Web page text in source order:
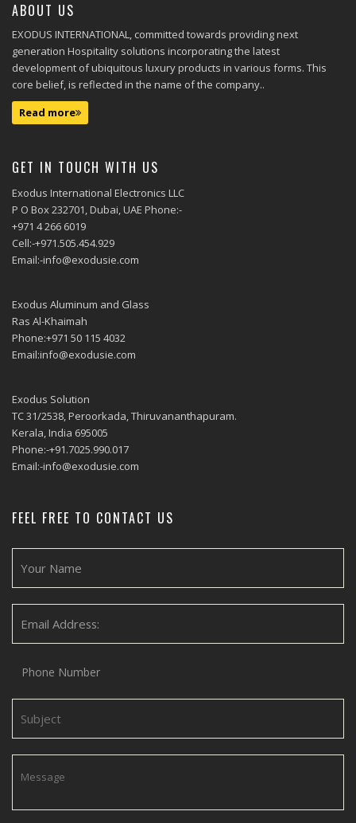
ABOUT US
EXODUS INTERNATIONAL, committed towards providing next
generation Hospitality solutions incorporating the latest
development of ubiquitous luxury products in various forms. This
core belief, is reflected in the name of the company..
Read more
GET IN TOUCH WITH US
Exodus International Electronics LLC
P O Box 232701, Dubai, UAE Phone:-
+971 4 266 6019
Cell:-+971.505.454.929
Email:-info@exodusie.com
Exodus Aluminum and Glass
Ras Al-Khaimah
Phone:+971 50 115 4032
Email:info@exodusie.com
Exodus Solution
TC 31/2538, Peroorkada, Thiruvananthapuram.
Kerala, India 695005
Phone:-+91.7025.990.017
Email:-info@exodusie.com
FEEL FREE TO CONTACT US